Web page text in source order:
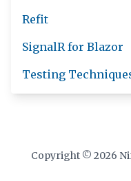
Refit
SignalR for Blazor
Testing
Copyright © 2026